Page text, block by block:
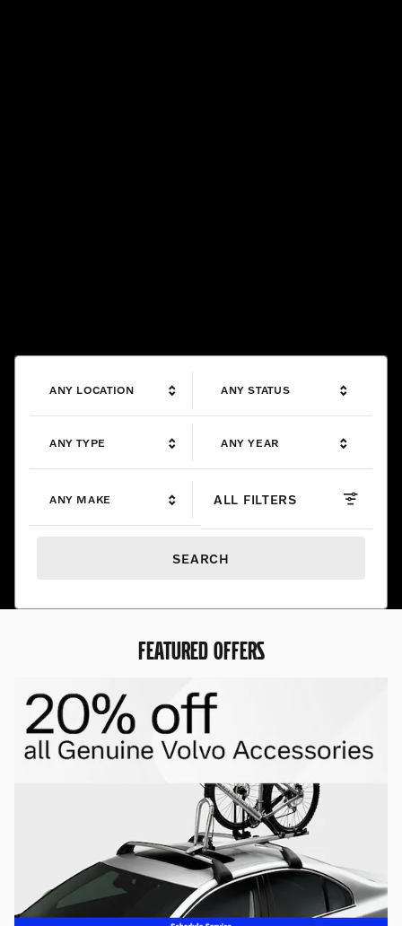
ANY LOCATION ANY STATUS
ANY TYPE ANY YEAR
ANY MAKE ALL FILTERS
SEARCH
FEATURED OFFERS
Premium Pre-Owned. Exceptional
Find hand-selected pre-owned vehicles